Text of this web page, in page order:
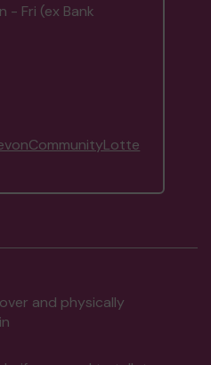
- Fri (ex Bank
and physically